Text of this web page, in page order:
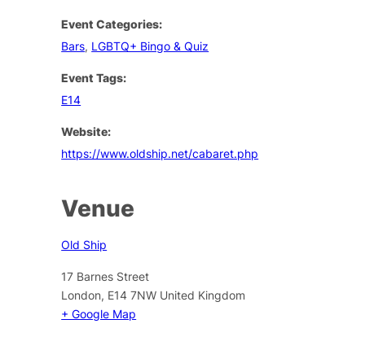
Event Categories:
Bars, LGBTQ+ Bingo & Quiz
Event Tags:
E14
Website:
https://www.oldship.net/cabaret.php
Venue
Old Ship
17 Barnes Street
London, E14 7NW United Kingdom
+ Google Map